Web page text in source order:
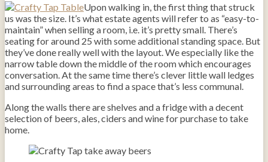
Upon walking in, the first thing that struck
us was the size. It’s what estate agents will refer to as “easy-to-
maintain” when selling a room, i.e. it’s pretty small. There’s
seating for around 25 with some additional standing space. But
they’ve done really well with the layout. We especially like the
narrow table down the middle of the room which encourages
conversation. At the same time there’s clever little wall ledges
and surrounding areas to find a space that’s less communal.
Along the walls there are shelves and a fridge with a decent
selection of beers, ales, ciders and wine for purchase to take
home.